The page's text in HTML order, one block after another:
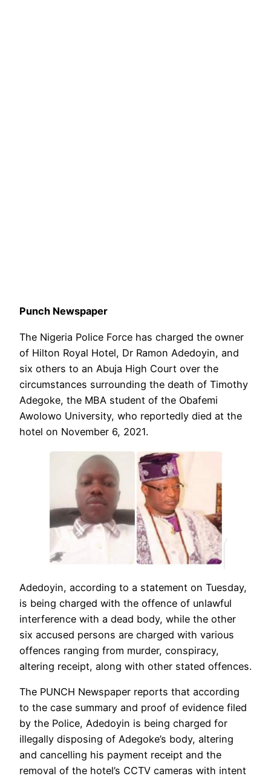
Punch Newspaper
The Nigeria Police Force has charged the owner
of Hilton Royal Hotel, Dr Ramon Adedoyin, and
six others to an Abuja High Court over the
circumstances surrounding the death of Timothy
Adegoke, the MBA student of the Obafemi
Awolowo University, who reportedly died at the
hotel on November 6, 2021.
Adedoyin, according to a statement on Tuesday,
is being charged with the offence of unlawful
interference with a dead body, while the other
six accused persons are charged with various
offences ranging from murder, conspiracy,
altering receipt, along with other stated offences.
The PUNCH Newspaper reports that according
to the case summary and proof of evidence filed
by the Police, Adedoyin is being charged for
illegally disposing of Adegoke’s body, altering
and cancelling his payment receipt and the
removal of the hotel’s CCTV cameras with intent